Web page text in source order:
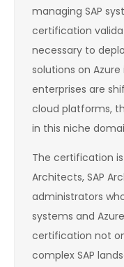
managing SAP
certification
necessary to
solutions on
enterprises are
cloud platforms,
in this niche
The certification
Architects, SAP
administrators
systems and
certification not
complex SAP